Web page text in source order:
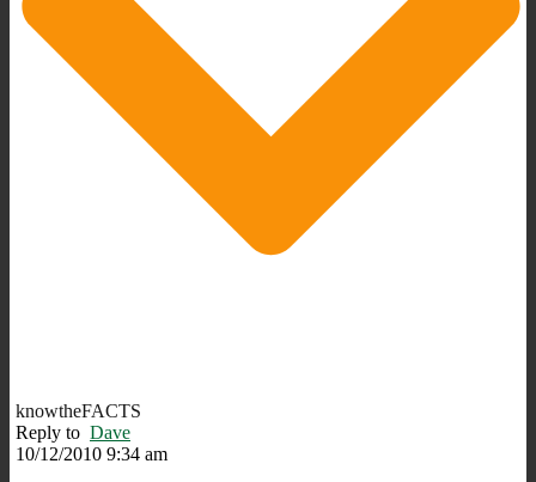
knowtheFACTS
Reply to Dave
10/12/2010 9:34 am